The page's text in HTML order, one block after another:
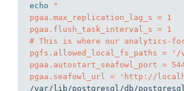
echo
"
pgaa.max_replication_lag_s = 1
pgaa.flush_task_interval_s = 1
# This is where our analytics-
pgfs.allowed_local_fs_paths =
pgaa.autostart_seafowl_port =
pgaa.seafowl_url = 'http://
/var/lib/postgresql/db/